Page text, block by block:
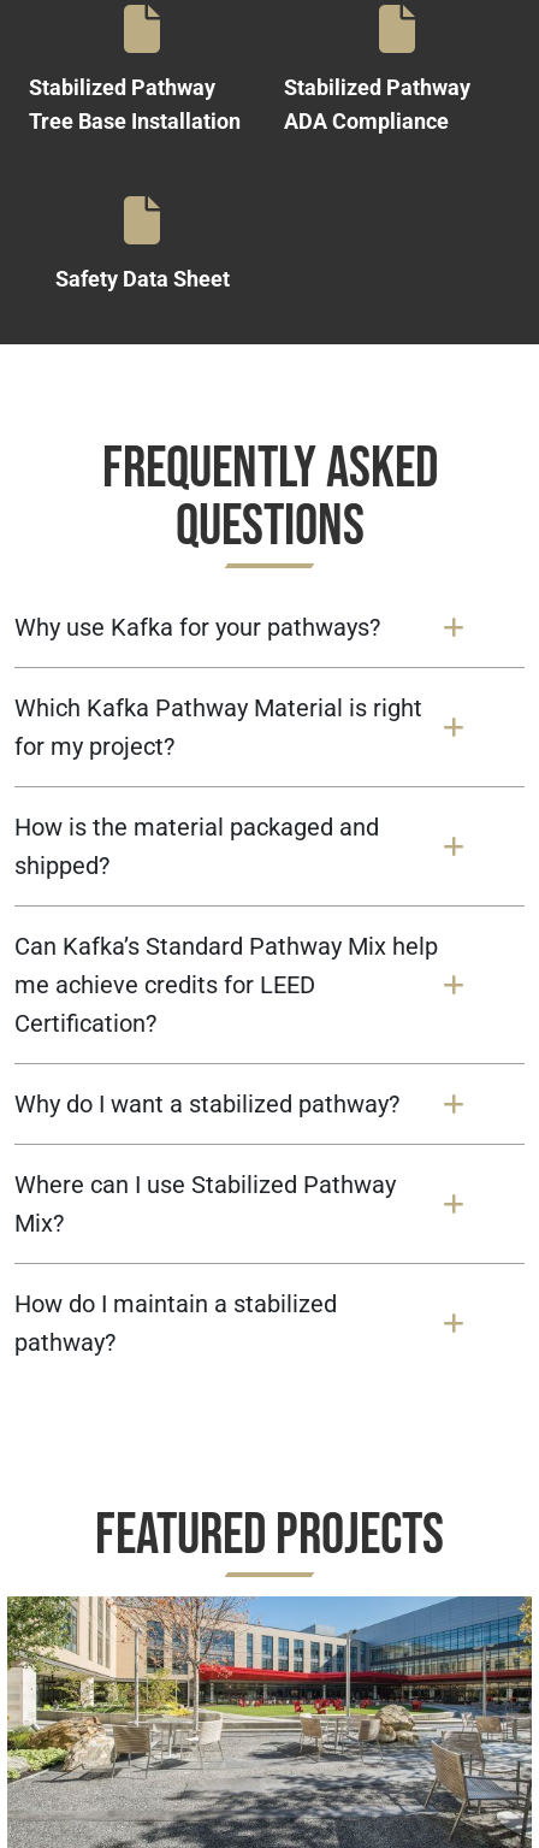
Stabilized Pathway
Tree Base Installation
Stabilized Pathway
ADA Compliance
Safety Data Sheet
Frequently Asked
Questions
Why use Kafka for your pathways?
Which Kafka Pathway Material is right
for my project?
How is the material packaged and
shipped?
Can Kafka’s Standard Pathway Mix help
me achieve credits for LEED
Certification?
Why do I want a stabilized pathway?
Where can I use Stabilized Pathway
Mix?
How do I maintain a stabilized
pathway?
Featured Projects